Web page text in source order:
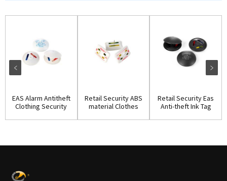
EAS Alarm Antitheft
Clothing Security
Retail Security ABS
material Clothes
Retail Security Eas
Anti-theft Ink Tag